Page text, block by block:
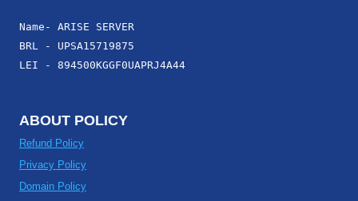
Name- ARISE SERVER
BRL - UPSA15719875
LEI - 894500KGGF0UAPRJ4A44
ABOUT POLICY
Refund Policy
Privacy Policy
Domain Policy